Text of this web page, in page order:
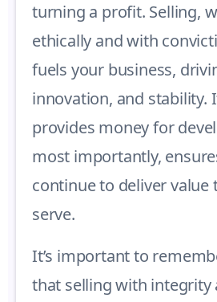
turning a profit. Selling,
ethically and with
fuels your business,
innovation, and stability.
provides money for
most importantly,
continue to deliver value
serve.
It’s important to
that selling with integrity